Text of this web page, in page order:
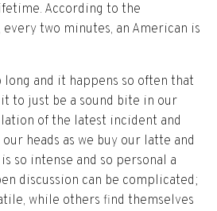
According to the
two minutes, an American is
long and it happens so often that
to just be a sound bite in our
of the latest incident and
heads as we buy our latte and
so intense and so personal a
discussion can be complicated;
while others find themselves